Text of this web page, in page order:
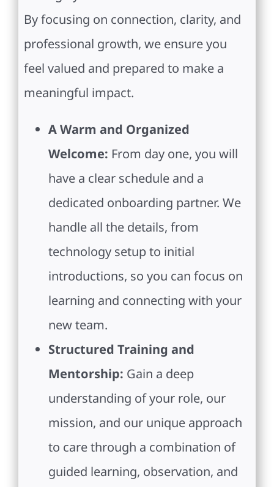
By focusing on connection, clarity, and
professional growth, we ensure you
feel valued and prepared to make a
meaningful impact.
A Warm and Organized
Welcome: From day one, you will
have a clear schedule and a
dedicated onboarding partner. We
handle all the details, from
technology setup to initial
introductions, so you can focus on
learning and connecting with your
new team.
Structured Training and
Mentorship: Gain a deep
understanding of your role, our
mission, and our unique approach
to care through a combination of
guided learning, observation, and